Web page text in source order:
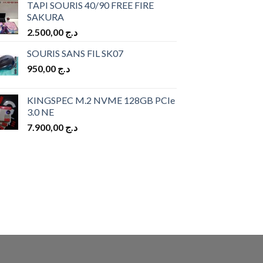
TAPI SOURIS 40/90 FREE FIRE
SAKURA
د.ج
SOURIS SANS FIL SK07
د.ج
KINGSPEC M.2 NVME 128GB PCIe
3.0 NE
د.ج